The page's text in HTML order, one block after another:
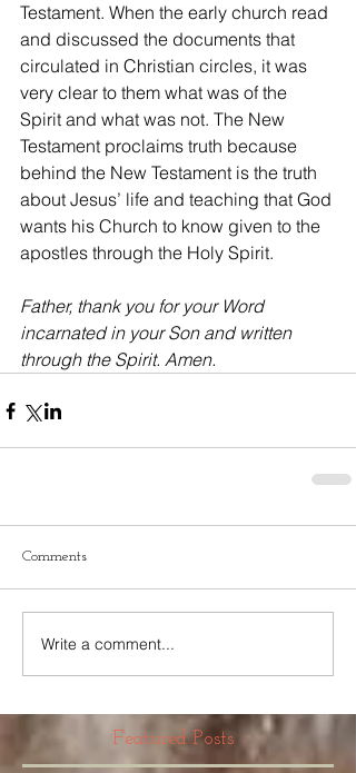
Testament. When the early church read
and discussed the documents that
circulated in Christian circles, it was
very clear to them what was of the
Spirit and what was not. The New
Testament proclaims truth because
behind the New Testament is the truth
about Jesus’ life and teaching that God
wants his Church to know given to the
apostles through the Holy Spirit.
Father, thank you for your Word
incarnated in your Son and written
through the Spirit. Amen.
Comments
Write a comment...
Featured Posts